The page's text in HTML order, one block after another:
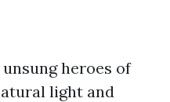
heroes of
light and